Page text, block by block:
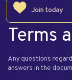
Join today
Terms
Any questions
answers in the